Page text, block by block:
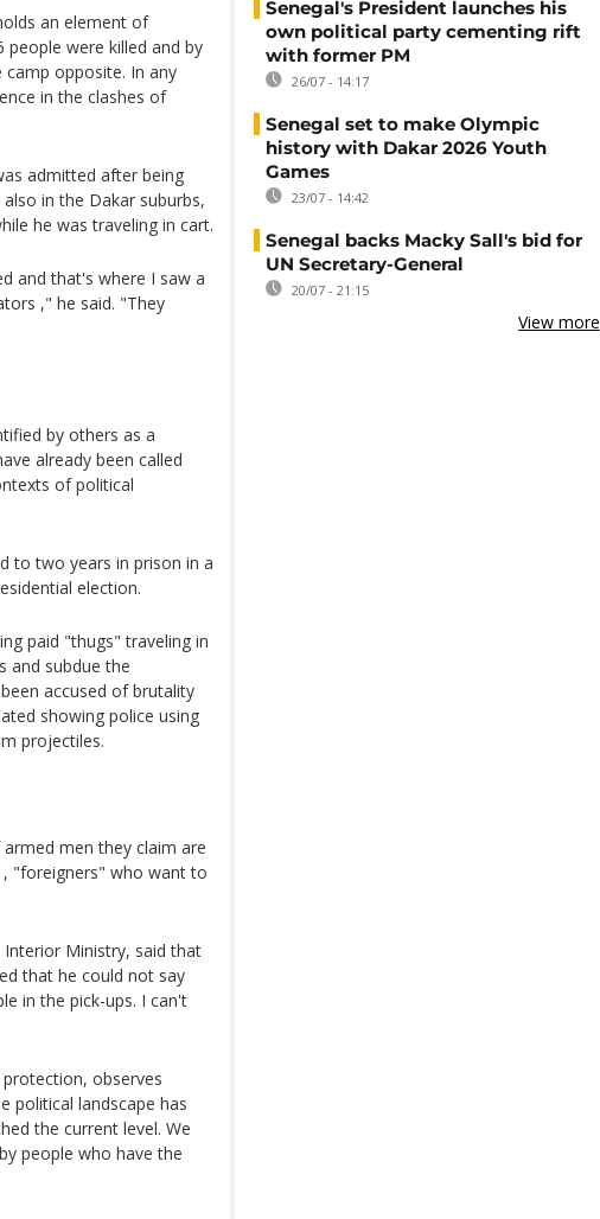
an element of
were killed and by
opposite. In any
in the clashes of
admitted after being
in the Dakar suburbs,
he was traveling in cart.
and that's where I saw a
," he said. "They
by others as a
already been called
of political
to two years in prison in a
election.
paid "thugs" traveling in
and subdue the
accused of brutality
showing police using
projectiles.
men they claim are
"foreigners" who want to
Ministry, said that
that he could not say
in the pick-ups. I can't
observes
political landscape has
the current level. We
people who have the
Senegal's President launches his
own political party cementing rift
with former PM
26/07 - 14:17
Senegal set to make Olympic
history with Dakar 2026 Youth
Games
23/07 - 14:42
Senegal backs Macky Sall's bid for
UN Secretary-General
20/07 - 21:15
View more